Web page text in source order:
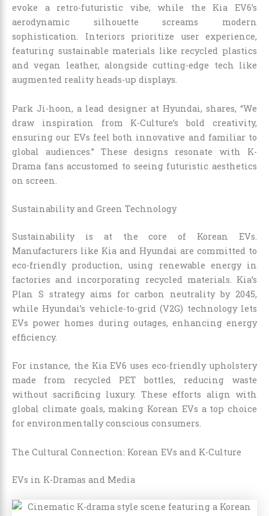
evoke a retro-futuristic vibe, while the Kia EV6’s
aerodynamic silhouette screams modern
sophistication. Interiors prioritize user experience,
featuring sustainable materials like recycled plastics
and vegan leather, alongside cutting-edge tech like
augmented reality heads-up displays.
Park Ji-hoon, a lead designer at Hyundai, shares, “We
draw inspiration from K-Culture’s bold creativity,
ensuring our EVs feel both innovative and familiar to
global audiences.” These designs resonate with K-
Drama fans accustomed to seeing futuristic aesthetics
on screen.
Sustainability and Green Technology
Sustainability is at the core of Korean EVs.
Manufacturers like Kia and Hyundai are committed to
eco-friendly production, using renewable energy in
factories and incorporating recycled materials. Kia’s
Plan S strategy aims for carbon neutrality by 2045,
while Hyundai’s vehicle-to-grid (V2G) technology lets
EVs power homes during outages, enhancing energy
efficiency.
For instance, the Kia EV6 uses eco-friendly upholstery
made from recycled PET bottles, reducing waste
without sacrificing luxury. These efforts align with
global climate goals, making Korean EVs a top choice
for environmentally conscious consumers.
The Cultural Connection: Korean EVs and K-Culture
EVs in K-Dramas and Media